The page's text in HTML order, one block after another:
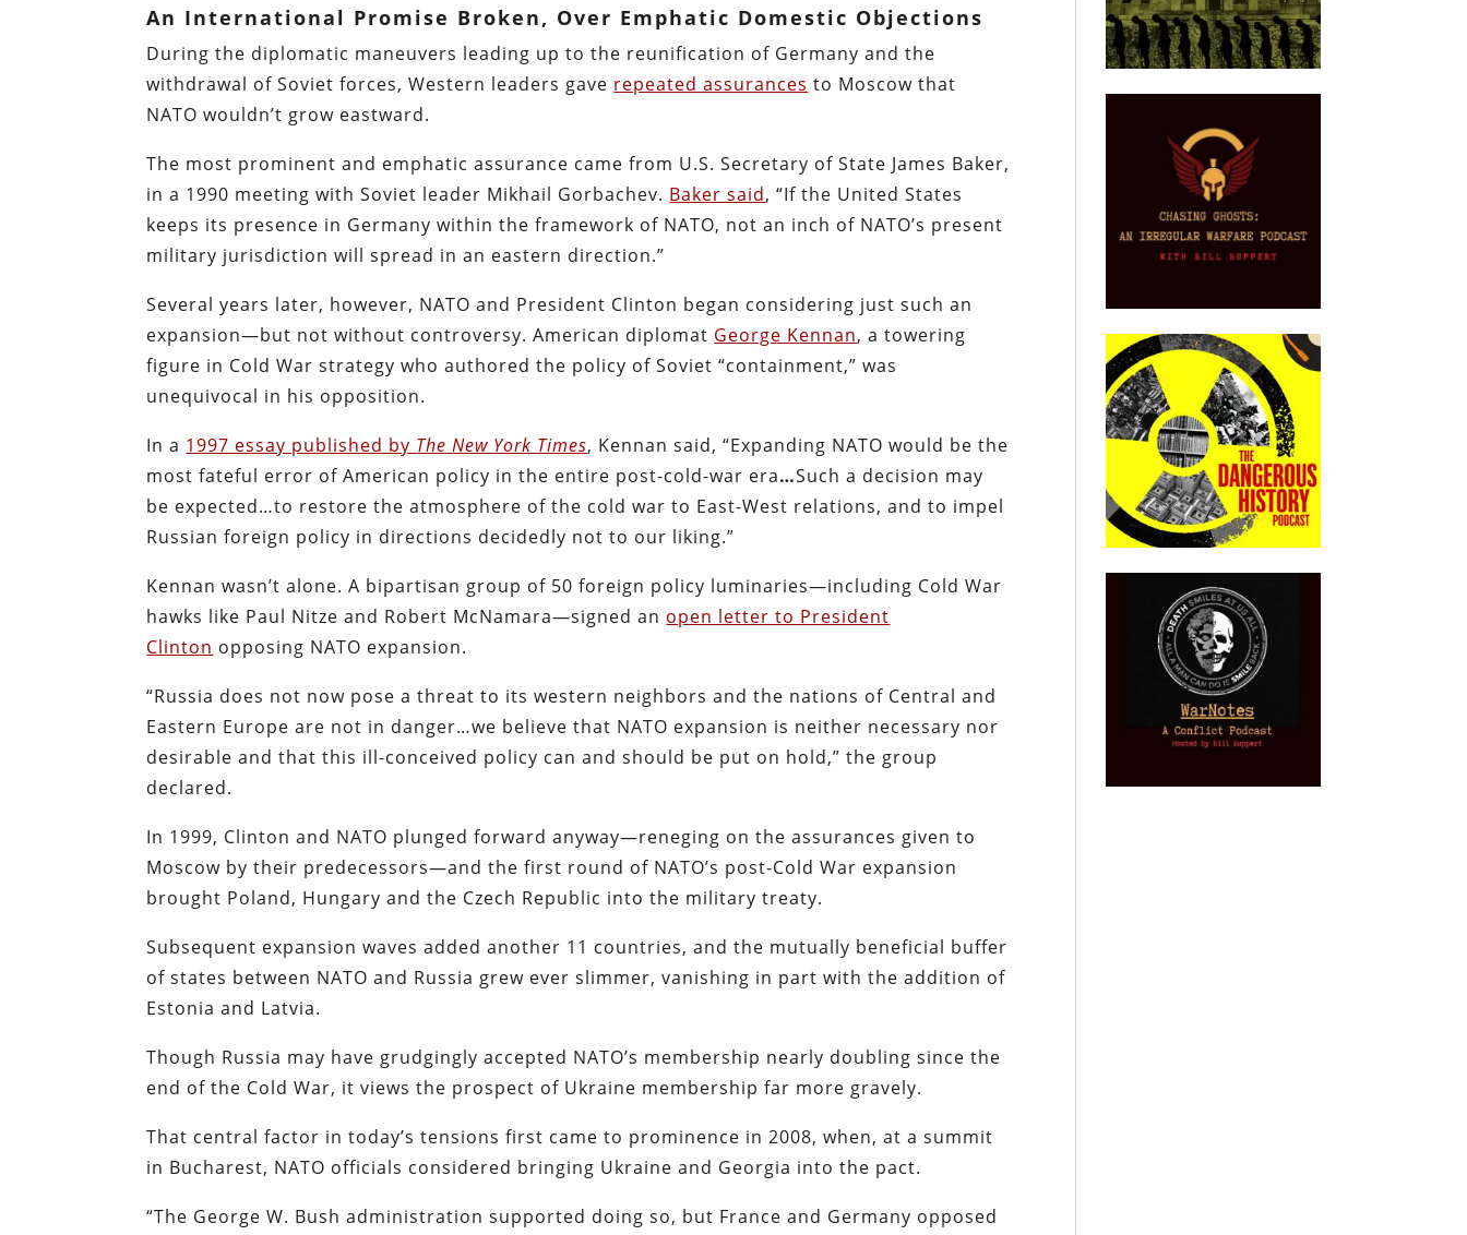
An International Promise Broken, Over Emphatic Domestic Objections
During the diplomatic maneuvers leading up to the reunification of Germany and the
withdrawal of Soviet forces, Western leaders gave repeated assurances to Moscow that
NATO wouldn’t grow eastward.
The most prominent and emphatic assurance came from U.S. Secretary of State James Baker,
in a 1990 meeting with Soviet leader Mikhail Gorbachev. Baker said, “If the United States
keeps its presence in Germany within the framework of NATO, not an inch of NATO’s present
military jurisdiction will spread in an eastern direction.”
Several years later, however, NATO and President Clinton began considering just such an
expansion—but not without controversy. American diplomat George Kennan, a towering
figure in Cold War strategy who authored the policy of Soviet “containment,” was
unequivocal in his opposition.
In a 1997 essay published by The New York Times, Kennan said, “Expanding NATO would be the
most fateful error of American policy in the entire post-cold-war era…Such a decision may
be expected…to restore the atmosphere of the cold war to East-West relations, and to impel
Russian foreign policy in directions decidedly not to our liking.”
Kennan wasn’t alone. A bipartisan group of 50 foreign policy luminaries—including Cold War
hawks like Paul Nitze and Robert McNamara—signed an open letter to President
Clinton opposing NATO expansion.
“Russia does not now pose a threat to its western neighbors and the nations of Central and
Eastern Europe are not in danger…we believe that NATO expansion is neither necessary nor
desirable and that this ill-conceived policy can and should be put on hold,” the group
declared.
In 1999, Clinton and NATO plunged forward anyway—reneging on the assurances given to
Moscow by their predecessors—and the first round of NATO’s post-Cold War expansion
brought Poland, Hungary and the Czech Republic into the military treaty.
Subsequent expansion waves added another 11 countries, and the mutually beneficial buffer
of states between NATO and Russia grew ever slimmer, vanishing in part with the addition of
Estonia and Latvia.
Though Russia may have grudgingly accepted NATO’s membership nearly doubling since the
end of the Cold War, it views the prospect of Ukraine membership far more gravely.
That central factor in today’s tensions first came to prominence in 2008, when, at a summit
in Bucharest, NATO officials considered bringing Ukraine and Georgia into the pact.
“The George W. Bush administration supported doing so, but France and Germany opposed